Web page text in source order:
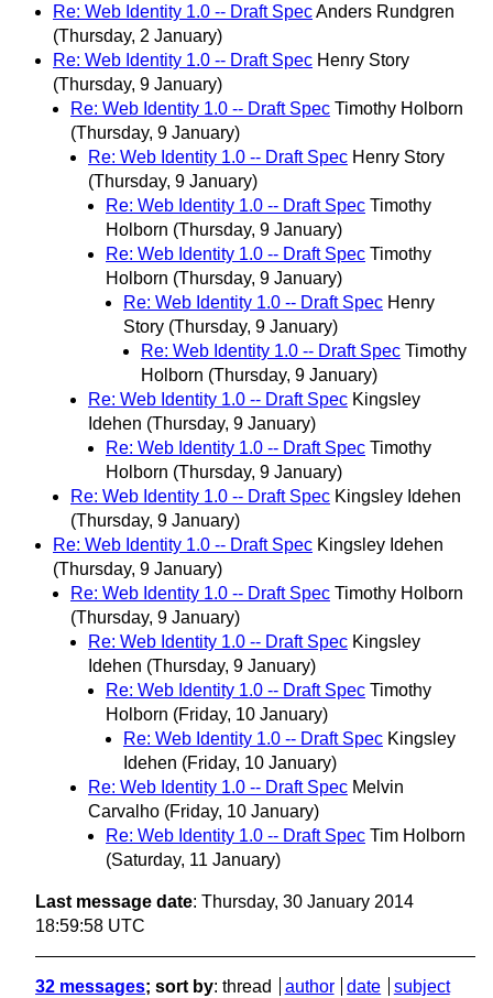
Re: Web Identity 1.0 -- Draft SpecAnders Rundgren
(Thursday, 2 January)
Re: Web Identity 1.0 -- Draft Spec Henry Story
(Thursday, 9 January)
Re: Web Identity 1.0 -- Draft Spec Timothy Holborn
(Thursday, 9 January)
Re: Web Identity 1.0 -- Draft Spec Henry Story
(Thursday, 9 January)
Re: Web Identity 1.0 -- Draft Spec Timothy
Holborn (Thursday, 9 January)
Re: Web Identity 1.0 -- Draft Spec Timothy
Holborn (Thursday, 9 January)
Re: Web Identity 1.0 -- Draft Spec Henry
Story (Thursday, 9 January)
Re: Web Identity 1.0 -- Draft Spec Timothy
Holborn (Thursday, 9 January)
Re: Web Identity 1.0 -- Draft Spec Kingsley
Idehen (Thursday, 9 January)
Re: Web Identity 1.0 -- Draft Spec Timothy
Holborn (Thursday, 9 January)
Re: Web Identity 1.0 -- Draft Spec Kingsley Idehen
(Thursday, 9 January)
Re: Web Identity 1.0 -- Draft Spec Kingsley Idehen
(Thursday, 9 January)
Re: Web Identity 1.0 -- Draft Spec Timothy Holborn
(Thursday, 9 January)
Re: Web Identity 1.0 -- Draft Spec Kingsley
Idehen (Thursday, 9 January)
Re: Web Identity 1.0 -- Draft Spec Timothy
Holborn (Friday, 10 January)
Re: Web Identity 1.0 -- Draft Spec Kingsley
Idehen (Friday, 10 January)
Re: Web Identity 1.0 -- Draft Spec Melvin
Carvalho (Friday, 10 January)
Re: Web Identity 1.0 -- Draft Spec Tim Holborn
(Saturday, 11 January)
Last message date: Thursday, 30 January 2014
18:59:58 UTC
32 messages; sort by: thread author date subject